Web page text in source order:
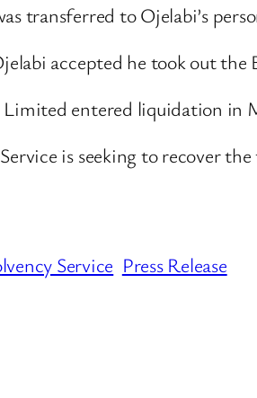
transferred to Ojelabi’s
accepted he took out the
Limited entered liquidation in
is seeking to recover
Service Press Release